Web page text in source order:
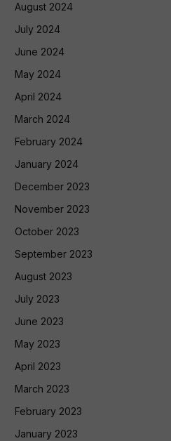
August 2024
July 2024
June 2024
May 2024
April 2024
March 2024
February 2024
January 2024
December 2023
November 2023
October 2023
September 2023
August 2023
July 2023
June 2023
May 2023
April 2023
March 2023
February 2023
January 2023